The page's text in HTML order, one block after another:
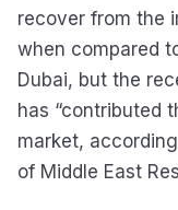
recover from the
when compared
Dubai, but the
has “contributed
market,
of Middle East